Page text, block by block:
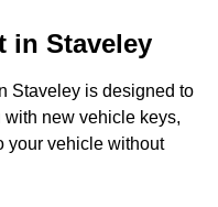
in Staveley
Staveley is designed to
new vehicle keys,
your vehicle without